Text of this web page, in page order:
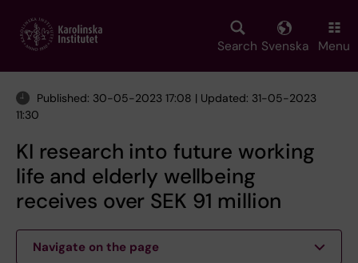
main
Search Svenska Menu
Published: 30-05-2023 17:08 | Updated: 31-05-2023
11:30
KI research into future working
life and elderly wellbeing
receives over SEK 91 million
Navigate on the page